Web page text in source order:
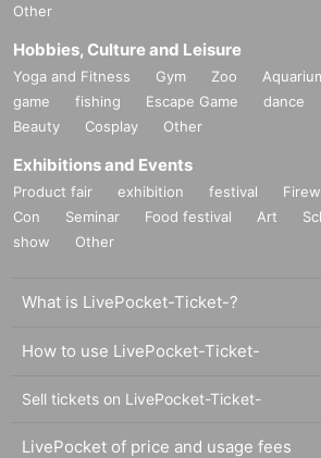
Other
Hobbies, Culture and Leisure
Yoga and Fitness Gym Zoo
game
fishing Escape Game dance
Beauty
Cosplay Other
Exhibitions and Events
Product fair exhibition festival
Con
Seminar Food festival Art
show
Other
What is LivePocket-Ticket-?
How to use LivePocket-Ticket-
Sell tickets on LivePocket-Ticket-
LivePocket of price and usage fees